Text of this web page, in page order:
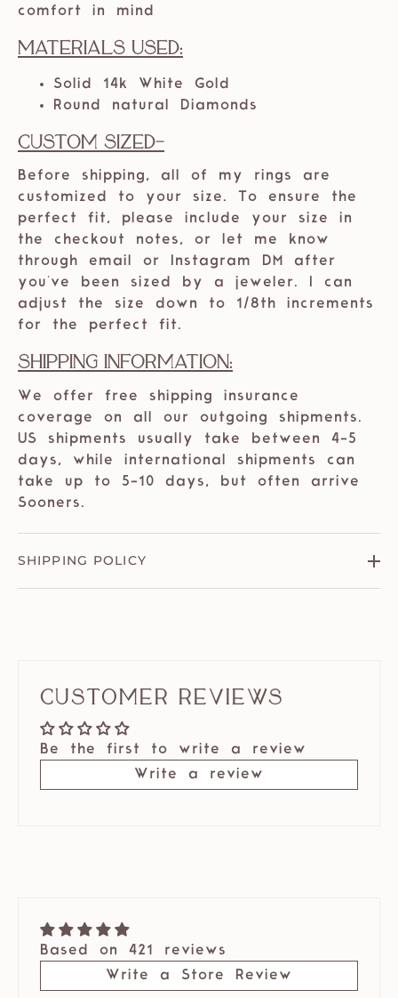
comfort in mind
Materials Used:
Solid 14k White Gold
Round natural Diamonds
Custom Sized-
Before shipping, all of my rings are
customized to your size. To ensure the
perfect fit, please include your size in
the checkout notes, or let me know
through email or Instagram DM after
you've been sized by a jeweler. I can
adjust the size down to 1/8th increments
for the perfect fit.
Shipping Information:
We offer free shipping insurance
coverage on all our outgoing shipments.
US shipments usually take between 4-5
days, while international shipments can
take up to 5-10 days, but often arrive
Sooners.
SHIPPING POLICY
Customer Reviews
Be the first to write a review
Write a review
Based on 421 reviews
Write a Store Review